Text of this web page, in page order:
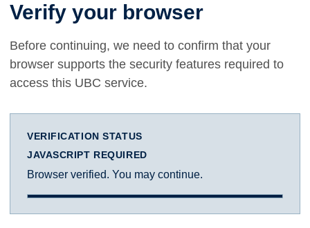
Verify your browser
Before continuing, we need to confirm that your
browser supports the security features required to
access this UBC service.
VERIFICATION STATUS
JAVASCRIPT REQUIRED
Browser verified. You may continue.